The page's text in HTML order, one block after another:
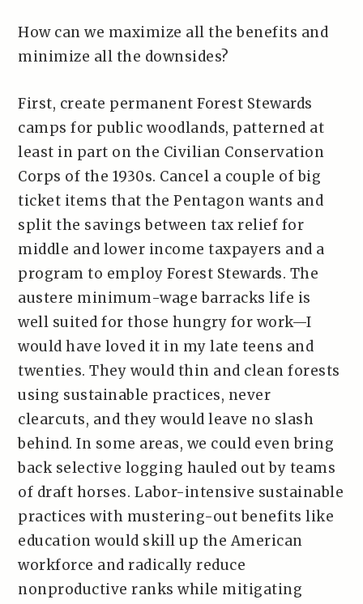
How can we maximize all the benefits and
minimize all the downsides?
First, create permanent Forest Stewards
camps for public woodlands, patterned at
least in part on the Civilian Conservation
Corps of the 1930s. Cancel a couple of big
ticket items that the Pentagon wants and
split the savings between tax relief for
middle and lower income taxpayers and a
program to employ Forest Stewards. The
austere minimum-wage barracks life is
well suited for those hungry for work—I
would have loved it in my late teens and
twenties. They would thin and clean forests
using sustainable practices, never
clearcuts, and they would leave no slash
behind. In some areas, we could even bring
back selective logging hauled out by teams
of draft horses. Labor-intensive sustainable
practices with mustering-out benefits like
education would skill up the American
workforce and radically reduce
nonproductive ranks while mitigating